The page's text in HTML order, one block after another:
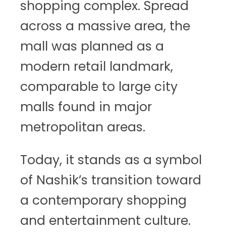
shopping complex. Spread
across a massive area, the
mall was planned as a
modern retail landmark,
comparable to large city
malls found in major
metropolitan areas.
Today, it stands as a symbol
of Nashik’s transition toward
a contemporary shopping
and entertainment culture.